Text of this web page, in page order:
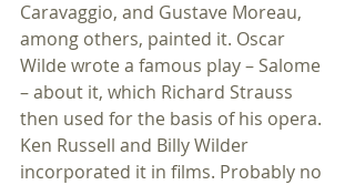
Caravaggio, and Gustave Moreau,
among others, painted it. Oscar
Wilde wrote a famous play – Salome
– about it, which Richard Strauss
then used for the basis of his opera.
Ken Russell and Billy Wilder
incorporated it in films. Probably no